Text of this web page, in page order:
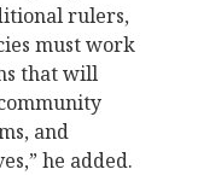
rulers,
must work
that will
and
he added.